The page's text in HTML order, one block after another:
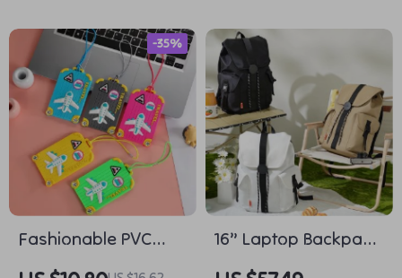
Fashionable PVC
Luggage Tags
-35%
16” Laptop Backpack
Waterproof